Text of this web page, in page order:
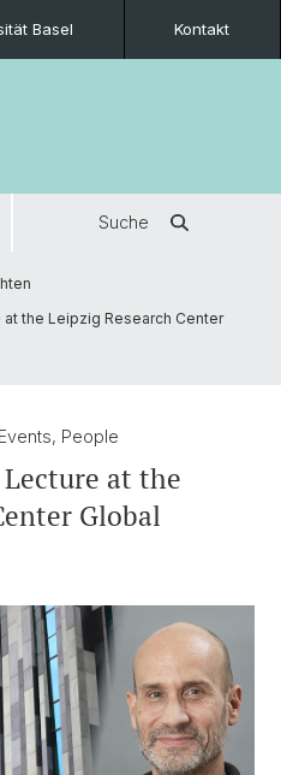
Basel Kontakt
Suche
the Leipzig Research Center
People
Lecture at the
Global